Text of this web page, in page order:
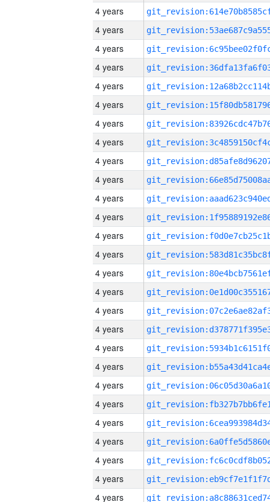
4 years
4 years
4 years
4 years
4 years
4 years
4 years
4 years
4 years
4 years
4 years
4 years
4 years
4 years
4 years
4 years
4 years
4 years
4 years
4 years
4 years
4 years
4 years
4 years
4 years
4 years
4 years